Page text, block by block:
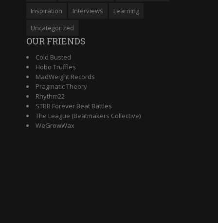
Inspiration
Interviews
Learning
Uncategorized
OUR FRIENDS
Cold Busted
Hobo Truffles
MadWeight Records
Pragmatic Theory
Rhythm22
STBB Forever Beat Battles
The League (Beatmakers Collective)
WeGrowWax